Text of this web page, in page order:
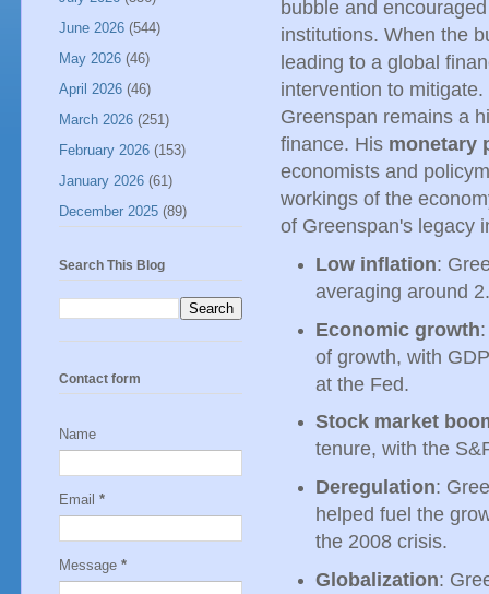
bubble and
institutions. When the
leading to a global
intervention to
Greenspan remains a
finance. His monetary
economists and
workings of the
of Greenspan's legacy
Low inflation:
averaging around
Economic growth
of growth, with
at the Fed.
Stock market
tenure, with the
Deregulation:
helped fuel the
the 2008 crisis.
Globalization:
June 2026 (544)
May 2026 (46)
April 2026 (46)
March 2026 (251)
February 2026 (153)
January 2026 (61)
December 2025 (89)
Search This Blog
Contact form
Name
Email *
Message *